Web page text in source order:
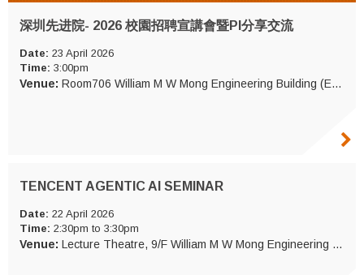
深圳先进院- 2026 校園招聘宣講會暨PI分享交流
Date: 23 April 2026
Time: 3:00pm
Venue: Room706 William M W Mong Engineering Building (ERB 706)
TENCENT AGENTIC AI SEMINAR
Date: 22 April 2026
Time: 2:30pm to 3:30pm
Venue: Lecture Theatre, 9/F William M W Mong Engineering Building (ERB LT)